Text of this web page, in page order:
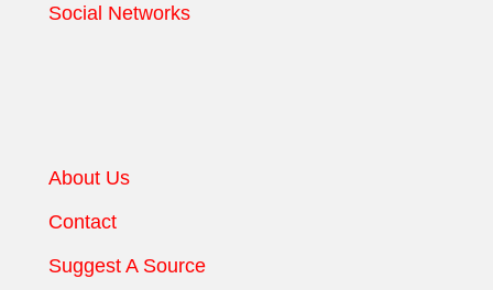
Social Networks
About Us
Contact
Suggest A Source